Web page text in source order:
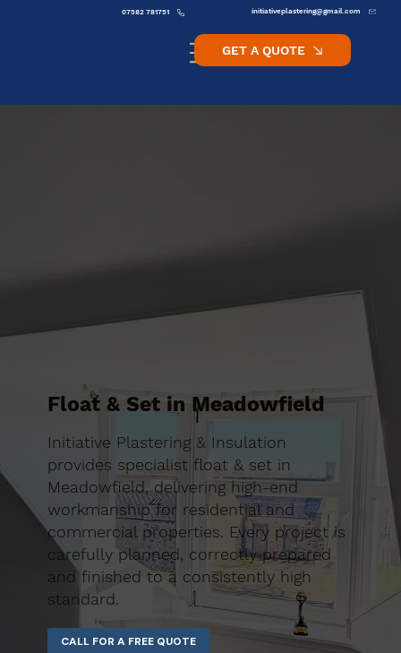
initiativeplastering@gmail.com
07582 781751
GET A QUOTE
Float & Set in Meadowfield
Initiative Plastering & Insulation
provides specialist float & set in
Meadowfield, delivering high-end
workmanship for residential and
commercial properties. Every project is
carefully planned, correctly prepared
and finished to a consistently high
standard.
CALL FOR A FREE QUOTE